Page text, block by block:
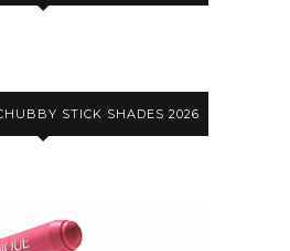
STICK SHADES 2026